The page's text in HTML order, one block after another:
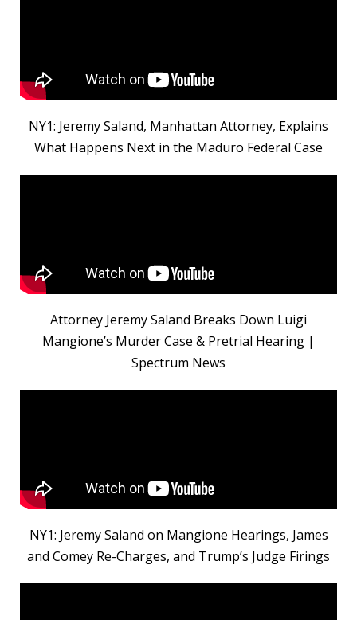
NY1: Jeremy Saland, Manhattan Attorney, Explains
What Happens Next in the Maduro Federal Case
Attorney Jeremy Saland Breaks Down Luigi
Mangione’s Murder Case & Pretrial Hearing |
Spectrum News
NY1: Jeremy Saland on Mangione Hearings, James
and Comey Re-Charges, and Trump’s Judge Firings